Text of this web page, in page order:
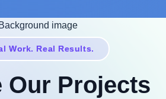
Work. Real Results.
Our Projects